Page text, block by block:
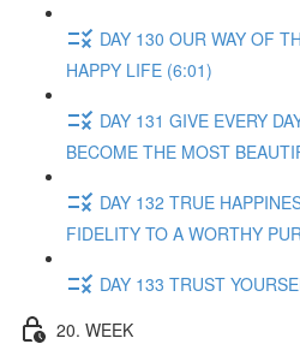
DAY 130 OUR WAY OF
HAPPY LIFE (6:01)
DAY 131 GIVE EVERY
BECOME THE MOST
DAY 132 TRUE
FIDELITY TO A WORTHY
DAY 133 TRUST
20. WEEK